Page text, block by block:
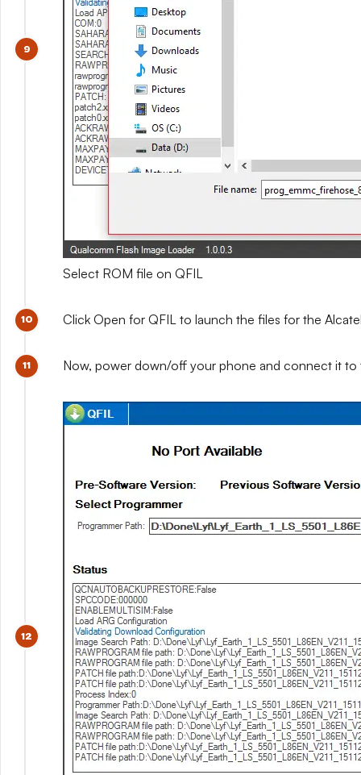
Select ROM file on QFIL
Click Open for QFIL to launch the files for the
Now, power down/off your phone and connect it to